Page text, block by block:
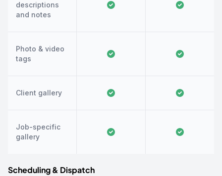
descriptions
and notes
Photo & video
tags
Client gallery
Job-specific
gallery
Scheduling & Dispatch